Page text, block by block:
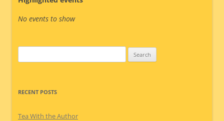
No events to show
for:
RECENT POSTS
Tea With the Author